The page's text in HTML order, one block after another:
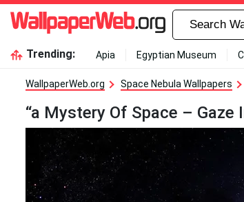
Trending: Apia Egyptian Museum
WallpaperWeb.org Space Nebula Wallpapers
“a Mystery Of Space –